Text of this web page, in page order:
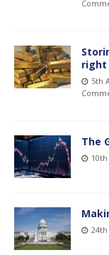
right
5th
The
10th